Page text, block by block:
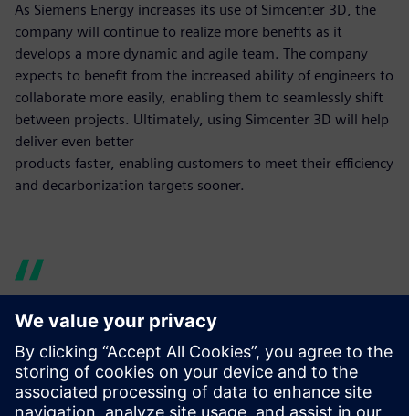
As Siemens Energy increases its use of Simcenter 3D, the
company will continue to realize more benefits as it
develops a more dynamic and agile team. The company
expects to benefit from the increased ability of engineers to
collaborate more easily, enabling them to seamlessly shift
between projects. Ultimately, using Simcenter 3D will help
deliver even better
products faster, enabling customers to meet their efficiency
and decarbonization targets sooner.
Using Simcenter 3D Rotor
Dynamics made it much
easier to share models with